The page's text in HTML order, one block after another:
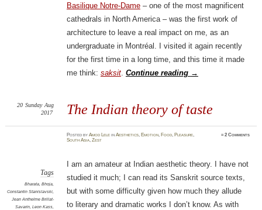
Basilique Notre-Dame– one of the most magnificent
cathedrals in North America – was the first work of
architecture to leave a real impact on me, as an
undergraduate in Montréal. I visited it again recently
for the first time in a long time, and this time it made
me think: saksit. Continue reading →
The Indian theory of taste
20 Sunday Aug
2017
PostedbyAmod Lele inAesthetics, Emotion, Food, Pleasure,
South Asia,Zest
≈2 Comments
Tags
Bharata, Bhoja,
Constantin Stanislavski,
Jean Anthelme Brillat-
Savarin, Leon Kass,
I am an amateur at Indian aesthetic theory. I have not
studied it much; I can read its Sanskrit source texts,
but with some difficulty given how much they allude
to literary and dramatic works I don’t know. As with